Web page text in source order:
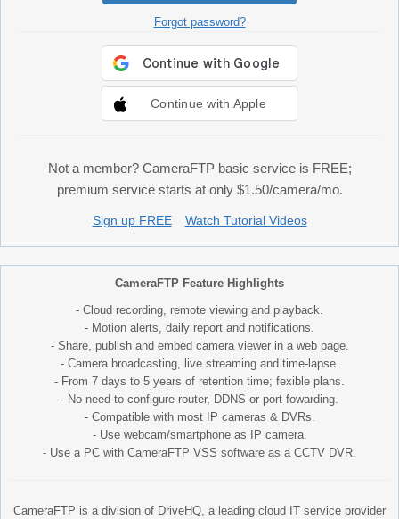
Forgot password?
Continue with Apple
Not a member? CameraFTP basic service is FREE;
premium service starts at only $1.50/camera/mo.
Sign up FREE Watch Tutorial Videos
CameraFTP Feature Highlights
- Cloud recording, remote viewing and playback.
- Motion alerts, daily report and notifications.
- Share, publish and embed camera viewer in a web page.
- Camera broadcasting, live streaming and time-lapse.
- From 7 days to 5 years of retention time; fexible plans.
- No need to configure router, DDNS or port fowarding.
- Compatible with most IP cameras & DVRs.
- Use webcam/smartphone as IP camera.
- Use a PC with CameraFTP VSS software as a CCTV DVR.
CameraFTP is a division of DriveHQ, a leading cloud IT service provider